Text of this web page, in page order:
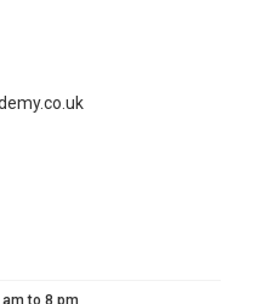
am to 8 pm